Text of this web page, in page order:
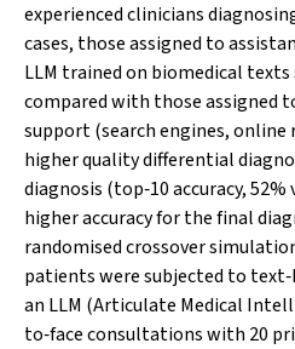
experienced clinicians
cases, those assigned to
LLM trained on biomedical texts
compared with those assigned
support (search engines, online
higher quality differential
diagnosis (top‐10 accuracy, 52%
higher accuracy for the final
randomised crossover
patients were subjected to
an LLM (Articulate Medical
to‐face consultations with 20